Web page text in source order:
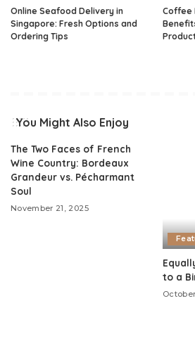
Online Seafood Delivery in
Singapore: Fresh Options and
Ordering Tips
Coffee
You Might Also Enjoy
The Two Faces of French
Wine Country: Bordeaux
Grandeur vs. Pécharmant
Soul
November 21, 2025
to a